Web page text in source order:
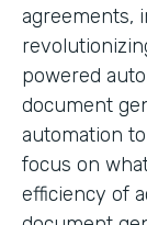
agreements,
powered
document
automation
focus on
efficiency of